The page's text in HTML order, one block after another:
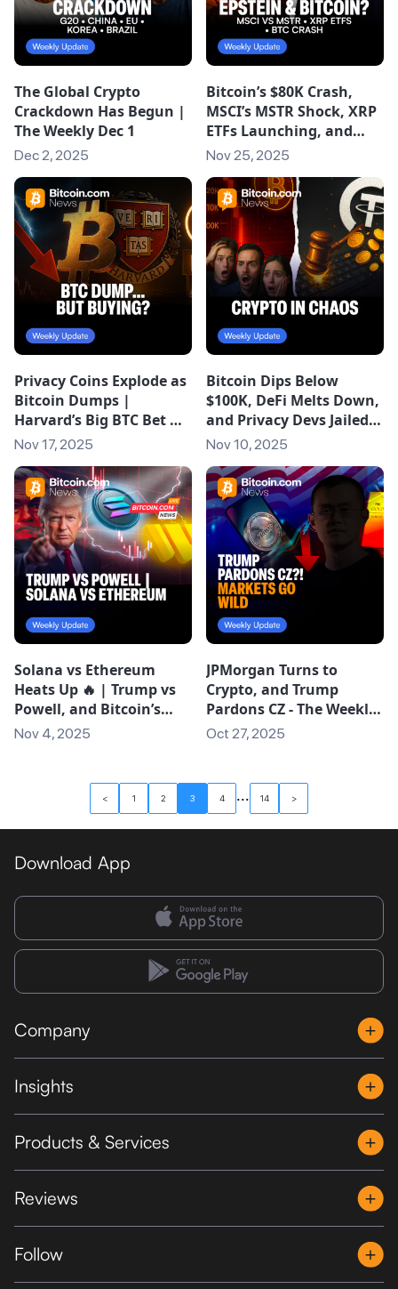
The Global Crypto
Crackdown Has Begun |
The Weekly Dec 1
Dec 2, 2025
Bitcoin’s $80K Crash,
MSCI’s MSTR Shock, XRP
ETFs Launching, and
Epstein’s Bitcoin Links |
Nov 25, 2025
Privacy Coins Explode as
Bitcoin Dumps |
Harvard’s Big BTC Bet &
XRP’s Record ETF Debut
Nov 17, 2025
Bitcoin Dips Below
$100K, DeFi Melts Down,
and Privacy Devs Jailed |
The Weekly (Nov 10,
Nov 10, 2025
Solana vs Ethereum
Heats Up 🔥 | Trump vs
Powell, and Bitcoin’s
“Silent IPO”
Nov 4, 2025
JPMorgan Turns to
Crypto, and Trump
Pardons CZ - The Weekly
Oct 20
Oct 27, 2025
< 1 2 3 4 ... 14 >
Download App
Company
Insights
Products & Services
Reviews
Follow